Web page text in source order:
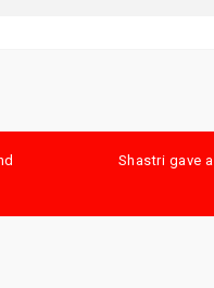
Shastri gave